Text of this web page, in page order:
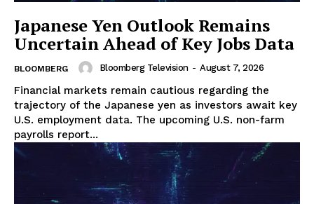
Japanese Yen Outlook Remains
Uncertain Ahead of Key Jobs Data
BLOOMBERG Bloomberg Television - August 7, 2026
Financial markets remain cautious regarding the
trajectory of the Japanese yen as investors await key
U.S. employment data. The upcoming U.S. non-farm
payrolls report...